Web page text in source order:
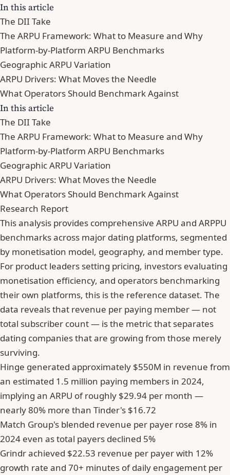
In this article
The DII Take
The ARPU Framework: What to Measure and Why
Platform-by-Platform ARPU Benchmarks
Geographic ARPU Variation
ARPU Drivers: What Moves the Needle
What Operators Should Benchmark Against
In this article
The DII Take
The ARPU Framework: What to Measure and Why
Platform-by-Platform ARPU Benchmarks
Geographic ARPU Variation
ARPU Drivers: What Moves the Needle
What Operators Should Benchmark Against
Research Report
This analysis provides comprehensive ARPU and ARPPU
benchmarks across major dating platforms, segmented
by monetisation model, geography, and member type.
For product leaders setting pricing, investors evaluating
monetisation efficiency, and operators benchmarking
their own platforms, this is the reference dataset. The
data reveals that revenue per paying member — not
total subscriber count — is the metric that separates
dating companies that are growing from those merely
surviving.
Hinge generated approximately $550M in revenue from
an estimated 1.5 million paying members in 2024,
implying an ARPU of roughly $29.94 per month —
nearly 80% more than Tinder's $16.72
Match Group's blended revenue per payer rose 8% in
2024 even as total payers declined 5%
Grindr achieved $22.53 revenue per payer with 12%
growth rate and 70+ minutes of daily engagement per